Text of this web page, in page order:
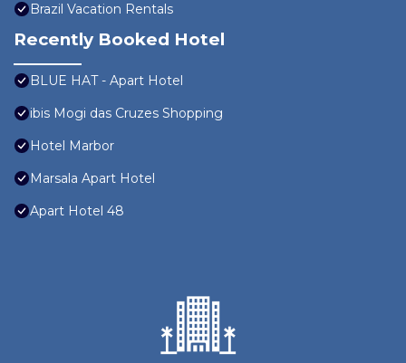
Brazil Vacation Rentals
Recently Booked Hotel
BLUE HAT - Apart Hotel
ibis Mogi das Cruzes Shopping
Hotel Marbor
Marsala Apart Hotel
Apart Hotel 48